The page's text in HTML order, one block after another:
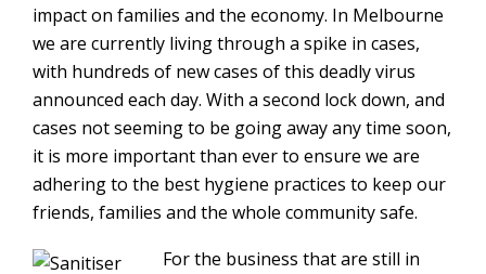
impact on families and the economy. In Melbourne
we are currently living through a spike in cases,
with hundreds of new cases of this deadly virus
announced each day. With a second lock down, and
cases not seeming to be going away any time soon,
it is more important than ever to ensure we are
adhering to the best hygiene practices to keep our
friends, families and the whole community safe.
For the business that are still in